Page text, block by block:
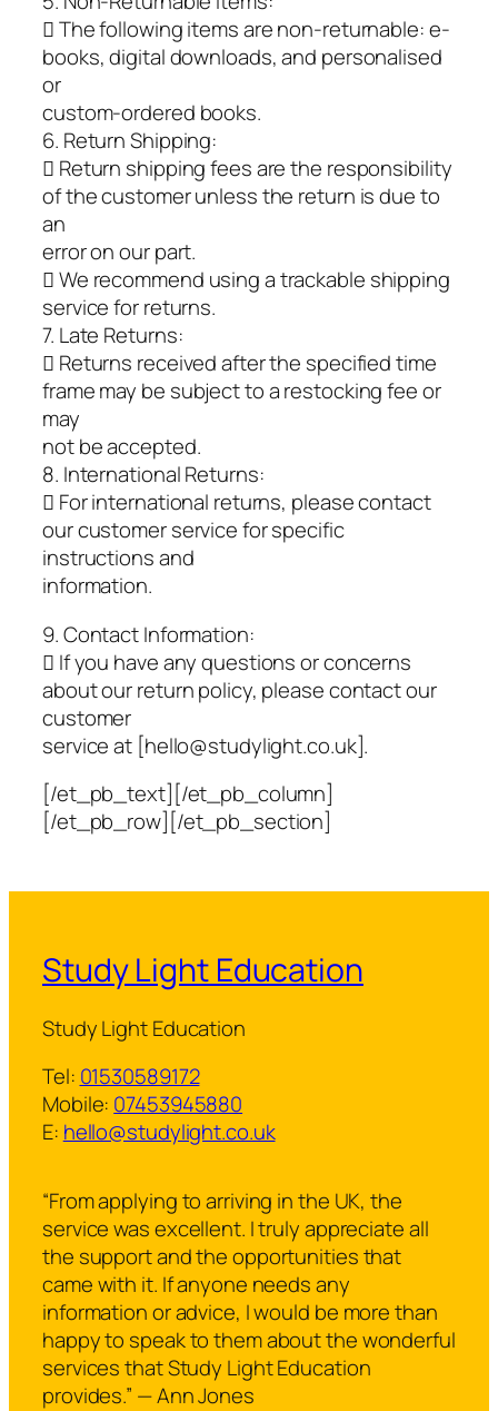
 The following items are non-returnable: e-
books, digital downloads, and personalised
or
custom-ordered books.
6. Return Shipping:
 Return shipping fees are the responsibility
of the customer unless the return is due to
an
error on our part.
 We recommend using a trackable shipping
service for returns.
7. Late Returns:
 Returns received after the specified time
frame may be subject to a restocking fee or
may
not be accepted.
8. International Returns:
 For international returns, please contact
our customer service for specific
instructions and
information.
9. Contact Information:
 If you have any questions or concerns
about our return policy, please contact our
customer
service at [hello@studylight.co.uk].
[/et_pb_text][/et_pb_column]
[/et_pb_row][/et_pb_section]
Study Light Education
Study Light Education
Tel: 01530589172
Mobile: 07453945880
E: hello@studylight.co.uk
“From applying to arriving in the UK, the
service was excellent. I truly appreciate all
the support and the opportunities that
came with it. If anyone needs any
information or advice, I would be more than
happy to speak to them about the wonderful
services that Study Light Education
provides.” — Ann Jones